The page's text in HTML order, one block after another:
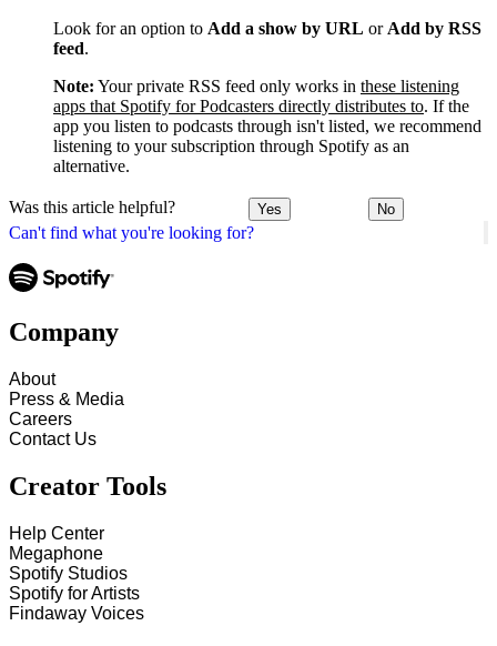
Can't find what you're looking for?
Look for an option to Add a show by URL or Add by RSS
feed.
Note: Your private RSS feed only works in these listening
apps that Spotify for Podcasters directly distributes to. If the
app you listen to podcasts through isn't listed, we recommend
listening to your subscription through Spotify as an
alternative.
Was this article helpful? Yes No
Company
About
Press & Media
Careers
Contact Us
Creator Tools
Help Center
Megaphone
Spotify Studios
Spotify for Artists
Findaway Voices